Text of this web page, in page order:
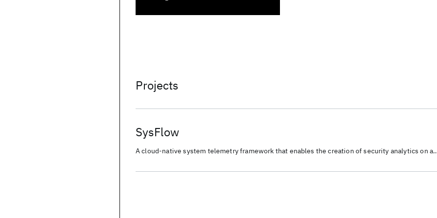
Projects
SysFlow
A cloud-native system telemetry framework that enables the creation of security analytics on a